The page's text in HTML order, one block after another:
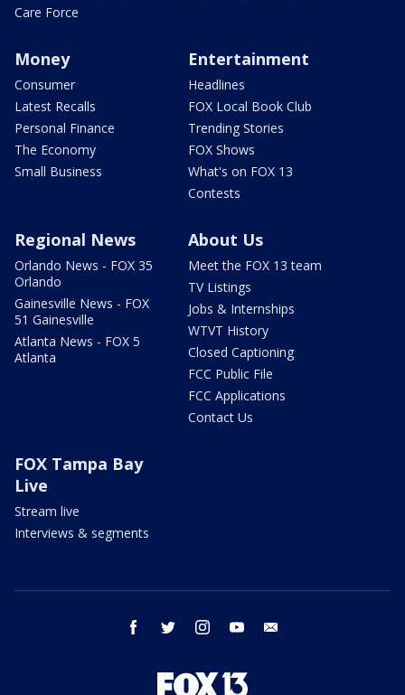
Care Force
Money
Consumer
Latest Recalls
Personal Finance
The Economy
Small Business
Entertainment
Headlines
FOX Local Book Club
Trending Stories
FOX Shows
What's on FOX 13
Contests
Regional News
Orlando News - FOX 35
Orlando
Gainesville News - FOX
51 Gainesville
Atlanta News - FOX 5
Atlanta
About Us
Meet the FOX 13 team
TV Listings
Jobs & Internships
WTVT History
Closed Captioning
FCC Public File
FCC Applications
Contact Us
FOX Tampa Bay
Live
Stream live
Interviews & segments
facebook twitter instagram youtube